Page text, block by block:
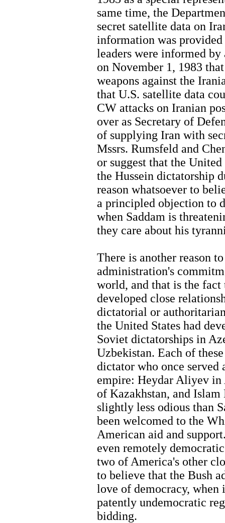
same time, the
secret satellite data on
information was provided
leaders were informed
on November 1, 1983
weapons against the
that U.S. satellite data
CW attacks on Iranian
over as Secretary of
of supplying Iran with
Mssrs. Rumsfeld and
or suggest that the
the Hussein dictatorship
reason whatsoever to
a principled objection to
when Saddam is
they care about his
There is another reason
administration's
world, and that is the
developed close
dictatorial or
the United States had
Soviet dictatorships in
Uzbekistan. Each of
dictator who once served
empire: Heydar Aliyev in
of Kazakhstan, and
slightly less odious than
been welcomed to the
American aid and
even remotely
two of America's other
to believe that the Bush
love of democracy, when
patently undemocratic
bidding.